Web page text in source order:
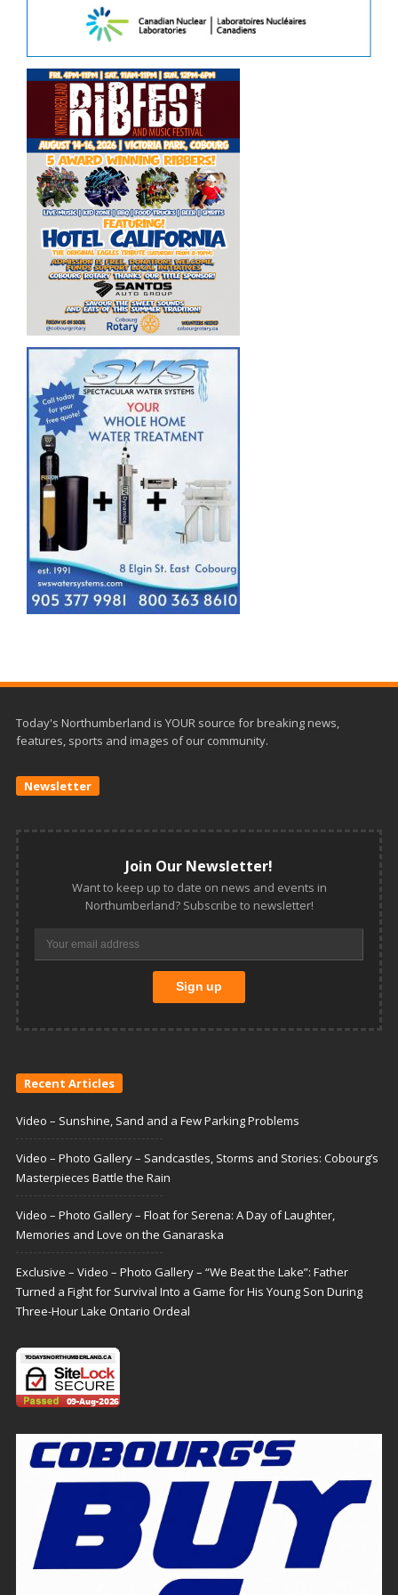
Today's Northumberland is YOUR source for breaking news,
features, sports and images of our community.
Newsletter
Join Our Newsletter!
Want to keep up to date on news and events in
Northumberland? Subscribe to newsletter!
Recent Articles
Video – Sunshine, Sand and a Few Parking Problems
Video – Photo Gallery – Sandcastles, Storms and Stories: Cobourg’s
Masterpieces Battle the Rain
Video – Photo Gallery – Float for Serena: A Day of Laughter,
Memories and Love on the Ganaraska
Exclusive – Video – Photo Gallery – “We Beat the Lake”: Father
Turned a Fight for Survival Into a Game for His Young Son During
Three-Hour Lake Ontario Ordeal